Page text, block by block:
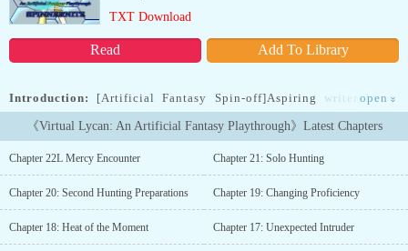
Read Add To Library
TXT Download
Introduction:
[Artificial Fantasy Spin-off]Aspiring writer Lucas
Lowell had it tough in both worlds. In real life, he's always the
target of his tormentors along with his deadbeat part-time job in
New York. In Isekai Online, he ends up as his tormentors' personal
stumbles into a mysterious [Hidden Quest] involving werewolves,
he finds a chance to not only reinvent himself and his character
but to start over and fix the mistakes his weak self couldn't.In a
VRMMO game where you can become anything in a fantasy world,
open »
《Virtual Lycan: An Artificial Fantasy Playthrough》Latest Chapters
Chapter 22L Mercy Encounter Chapter 21: Solo Hunting
Chapter 20: Second Hunting Preparations Chapter 19: Changing Proficiency
Chapter 18: Heat of the Moment Chapter 17: Unexpected Intruder